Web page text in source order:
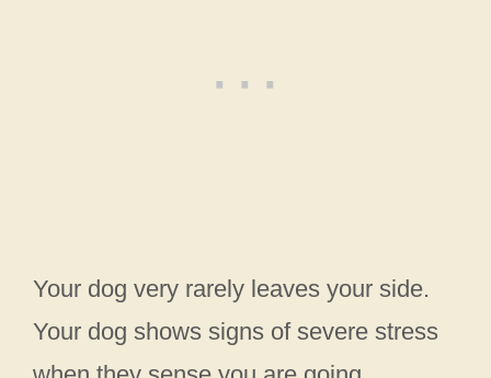
Your dog very rarely leaves your side.
Your dog shows signs of severe stress